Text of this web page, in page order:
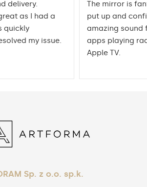
delivery.
as I had a
quickly
my issue.
The mirror is
put up and
amazing sound
apps playing
Apple TV.
Sp. z o.o. sp.k.